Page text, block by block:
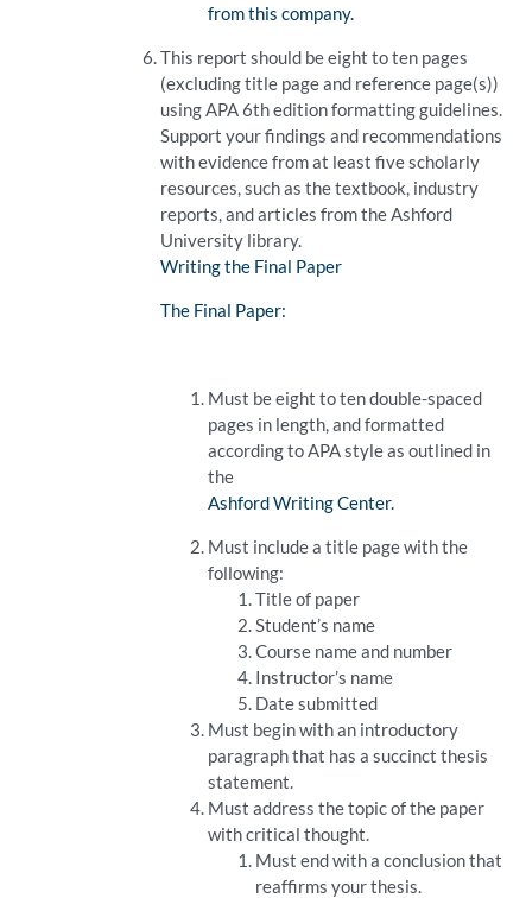
from this company.
This report should be eight to ten pages
(excluding title page and reference page(s))
using APA 6th edition formatting guidelines.
Support your findings and recommendations
with evidence from at least five scholarly
resources, such as the textbook, industry
reports, and articles from the Ashford
University library.
Writing the Final Paper
The Final Paper:
Must be eight to ten double-spaced
pages in length, and formatted
according to APA style as outlined in
the
Ashford Writing Center.
Must include a title page with the
following:
Title of paper
Student’s name
Course name and number
Instructor’s name
Date submitted
Must begin with an introductory
paragraph that has a succinct thesis
statement.
Must address the topic of the paper
with critical thought.
Must end with a conclusion that
reaffirms your thesis.